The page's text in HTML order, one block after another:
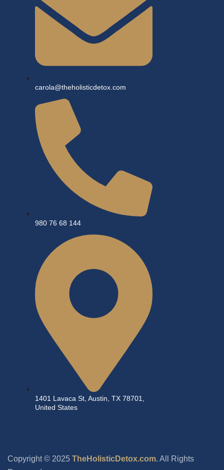
carola@theholisticdetox.com
980 76 68 144
1401 Lavaca St, Austin, TX 78701,
United States
Copyright © 2025 TheHolisticDetox.com. All Rights